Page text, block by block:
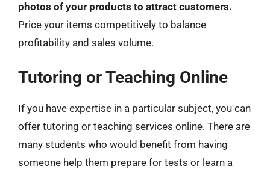
photos of your products to attract customers.
Price your items competitively to balance
profitability and sales volume.
Tutoring or Teaching Online
If you have expertise in a particular subject, you can
offer tutoring or teaching services online. There are
many students who would benefit from having
someone help them prepare for tests or learn a